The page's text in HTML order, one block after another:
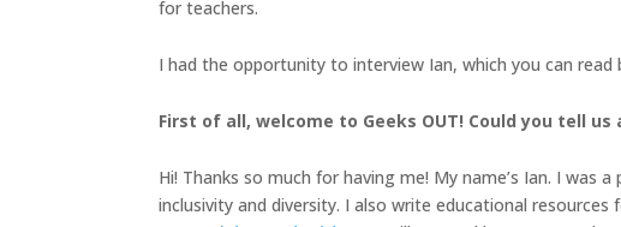
for teachers.
I had the opportunity to interview Ian, which you can read
First of all, welcome to Geeks OUT! Could you tell
Hi! Thanks so much for having me! My name’s Ian. I was
inclusivity and diversity. I also write educational